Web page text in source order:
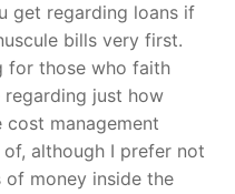
get regarding loans if
bills very first.
for those who faith
just how
cost management
although I prefer not
of money inside the